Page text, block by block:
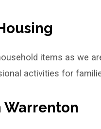
items as we
activities for
Warrenton